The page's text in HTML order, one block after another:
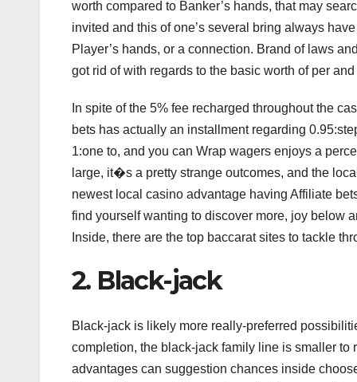
worth compared to Banker’s hands, that may
invited and this of one’s several bring always
Player’s hands, or a connection. Brand of laws
got rid of with regards to the basic worth of per
In spite of the 5% fee recharged throughout the
bets has actually an installment regarding
1:one to, and you can Wrap wagers enjoys a
large, it�s a pretty strange outcomes, and the
newest local casino advantage having Affiliate
find yourself wanting to discover more, joy below
Inside, there are the top baccarat sites to tackle
2. Black-jack
Black-jack is likely more really-preferred
completion, the black-jack family line is smaller
advantages can suggestion chances inside